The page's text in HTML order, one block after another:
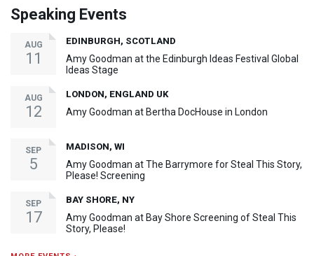
Speaking Events
AUG
11
EDINBURGH, SCOTLAND
Amy Goodman at the Edinburgh Ideas Festival Global
Ideas Stage
AUG
12
LONDON, ENGLAND UK
Amy Goodman at Bertha DocHouse in London
SEP
5
MADISON, WI
Amy Goodman at The Barrymore for Steal This Story,
Please! Screening
SEP
17
BAY SHORE, NY
Amy Goodman at Bay Shore Screening of Steal This
Story, Please!